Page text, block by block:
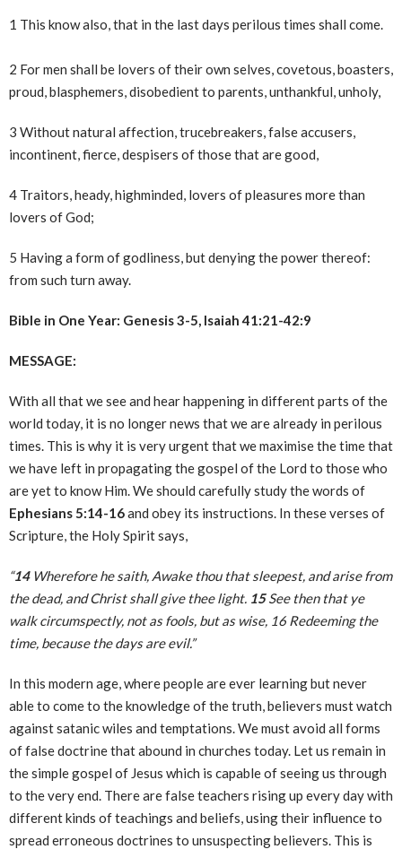
1 This know also, that in the last days perilous times shall come.
2 For men shall be lovers of their own selves, covetous, boasters,
proud, blasphemers, disobedient to parents, unthankful, unholy,
3 Without natural affection, trucebreakers, false accusers,
incontinent, fierce, despisers of those that are good,
4 Traitors, heady, highminded, lovers of pleasures more than
lovers of God;
5 Having a form of godliness, but denying the power thereof:
from such turn away.
Bible in One Year: Genesis 3-5, Isaiah 41:21-42:9
MESSAGE:
With all that we see and hear happening in different parts of the
world today, it is no longer news that we are already in perilous
times. This is why it is very urgent that we maximise the time that
we have left in propagating the gospel of the Lord to those who
are yet to know Him. We should carefully study the words of
Ephesians 5:14-16and obey its instructions. In these verses of
Scripture, the Holy Spirit says,
“14Wherefore he saith, Awake thou that sleepest, and arise from
the dead, and Christ shall give thee light. 15See then that ye
walk circumspectly, not as fools, but as wise, 16 Redeeming the
time, because the days are evil.”
In this modern age, where people are ever learning but never
able to come to the knowledge of the truth, believers must watch
against satanic wiles and temptations. We must avoid all forms
of false doctrine that abound in churches today. Let us remain in
the simple gospel of Jesus which is capable of seeing us through
to the very end. There are false teachers rising up every day with
different kinds of teachings and beliefs, using their influence to
spread erroneous doctrines to unsuspecting believers. This is